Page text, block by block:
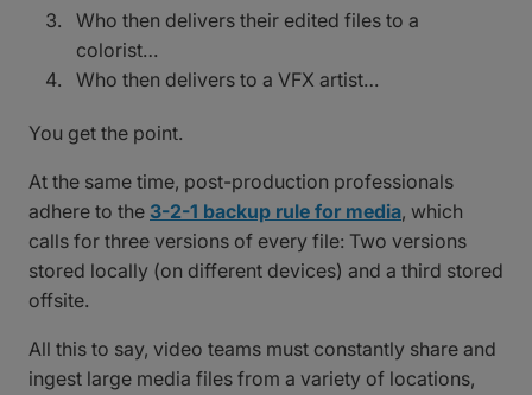
Who then delivers their edited files to a
colorist…
Who then delivers to a VFX artist…
You get the point.
At the same time, post-production professionals
adhere to the 3-2-1 backup rule for media, which
calls for three versions of every file: Two versions
stored locally (on different devices) and a third stored
offsite.
All this to say, video teams must constantly share and
ingest large media files from a variety of locations,